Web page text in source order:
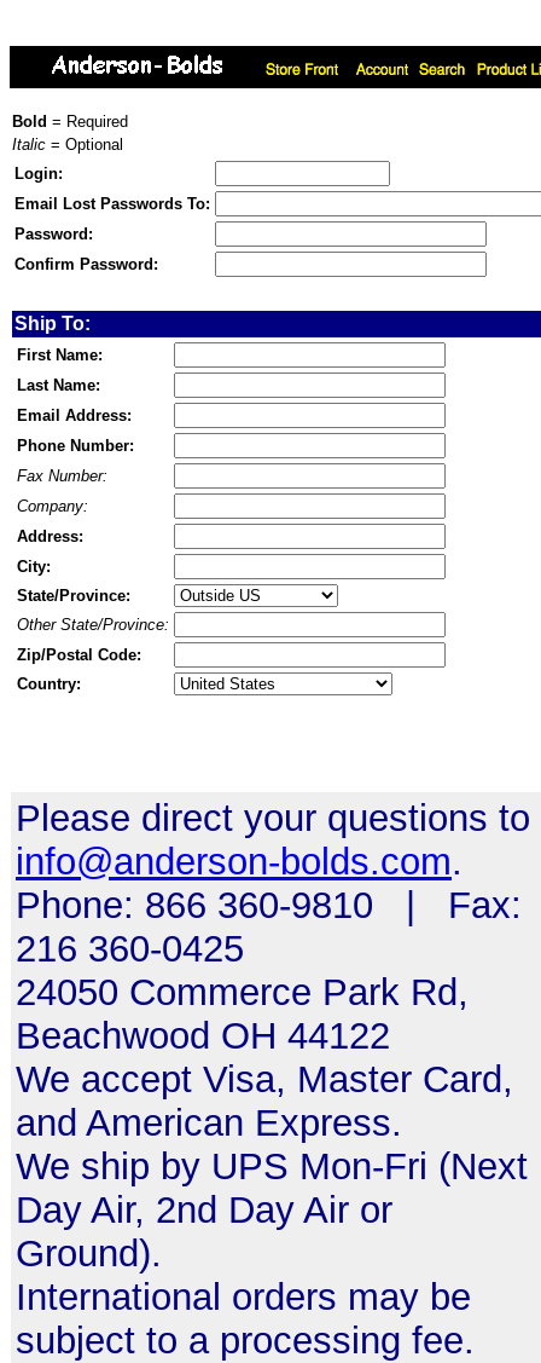
Bold = Required
Italic = Optional
Login:
Email Lost Passwords To:
Password:
Confirm Password:
Ship To:
First Name:
Last Name:
Email Address:
Phone Number:
Fax Number:
Company:
Address:
City:
State/Province:
Other State/Province:
Zip/Postal Code:
Country:
Please direct your questions to
info@anderson-bolds.com.
Phone: 866 360-9810 | Fax:
216 360-0425
24050 Commerce Park Rd,
Beachwood OH 44122
We accept Visa, Master Card,
and American Express.
We ship by UPS Mon-Fri (Next
Day Air, 2nd Day Air or
Ground).
International orders may be
subject to a processing fee.